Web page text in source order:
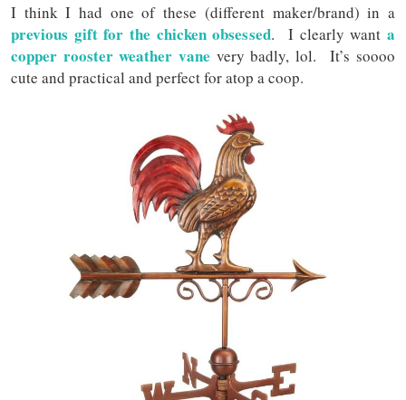
I think I had one of these (different maker/brand) in a
previous gift for the chicken obsessed. I clearly want a
copper rooster weather vane very badly, lol. It’s soooo
cute and practical and perfect for atop a coop.